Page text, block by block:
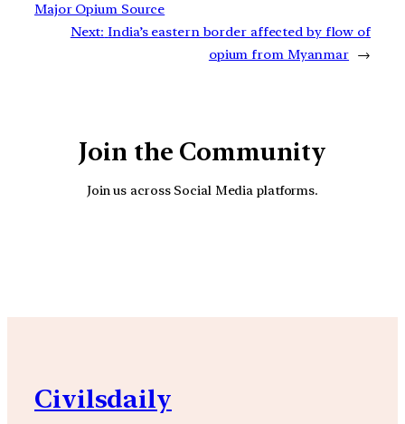
Major Opium Source
Next: India’s eastern border affected by flow of
opium from Myanmar →
Join the Community
Join us across Social Media platforms.
Civilsdaily